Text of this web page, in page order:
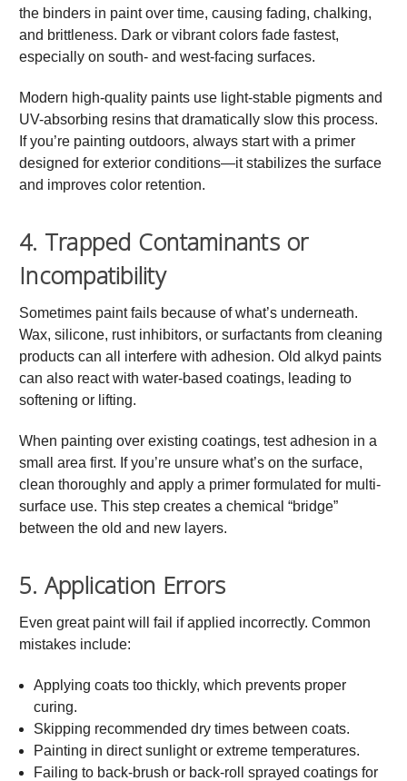
the binders in paint over time, causing fading, chalking,
and brittleness. Dark or vibrant colors fade fastest,
especially on south- and west-facing surfaces.
Modern high-quality paints use light-stable pigments and
UV-absorbing resins that dramatically slow this process.
If you’re painting outdoors, always start with a primer
designed for exterior conditions—it stabilizes the surface
and improves color retention.
4. Trapped Contaminants or
Incompatibility
Sometimes paint fails because of what’s underneath.
Wax, silicone, rust inhibitors, or surfactants from cleaning
products can all interfere with adhesion. Old alkyd paints
can also react with water-based coatings, leading to
softening or lifting.
When painting over existing coatings, test adhesion in a
small area first. If you’re unsure what’s on the surface,
clean thoroughly and apply a primer formulated for multi-
surface use. This step creates a chemical “bridge”
between the old and new layers.
5. Application Errors
Even great paint will fail if applied incorrectly. Common
mistakes include:
Applying coats too thickly, which prevents proper
curing.
Skipping recommended dry times between coats.
Painting in direct sunlight or extreme temperatures.
Failing to back-brush or back-roll sprayed coatings for